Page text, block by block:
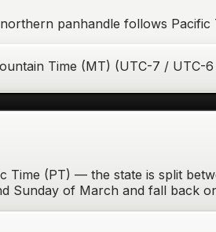
panhandle follows
Time (MT) (UTC-7 / UTC-6
(PT) — the state is split
Sunday of March and fall back